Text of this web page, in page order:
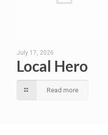
July 17, 2026
Local Hero
Read more